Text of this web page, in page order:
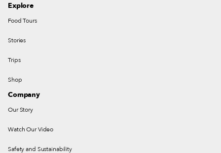
Explore
Food Tours
Stories
Trips
Shop
Company
Our Story
Watch Our Video
Safety and Sustainability